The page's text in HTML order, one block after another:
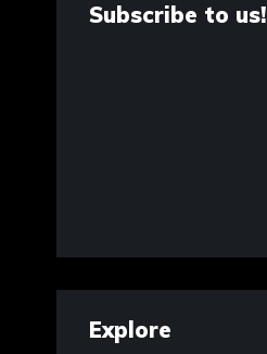
Subscribe to us!
Explore